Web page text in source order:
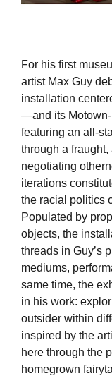
For his first
artist Max Guy
installation
—and its
featuring an all-
through a
negotiating
iterations
the racial politics
Populated by
objects, the
threads in Guy’s
mediums,
same time, the
in his work:
outsider within
inspired by the
here through the
homegrown